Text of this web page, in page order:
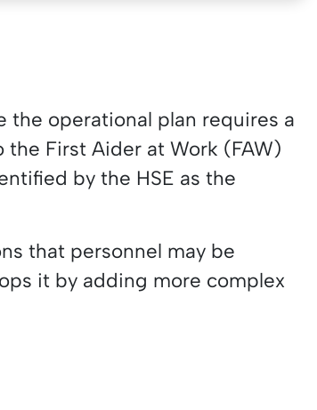
operational plan requires a
First Aider at Work (FAW)
by the HSE as the
that personnel may be
it by adding more complex